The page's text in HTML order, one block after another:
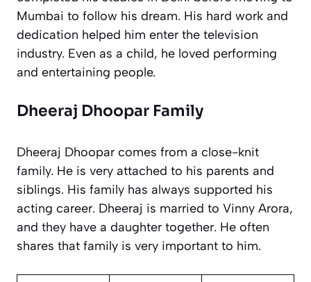
Mumbai to follow his dream. His hard work and
dedication helped him enter the television
industry. Even as a child, he loved performing
and entertaining people.
Dheeraj Dhoopar Family
Dheeraj Dhoopar comes from a close-knit
family. He is very attached to his parents and
siblings. His family has always supported his
acting career. Dheeraj is married to Vinny Arora,
and they have a daughter together. He often
shares that family is very important to him.